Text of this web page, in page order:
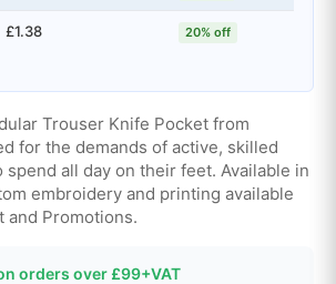
£1.38 20% off
Trouser Knife Pocket from
for the demands of active, skilled
all day on their feet. Available in
embroidery and printing available
and Promotions.
orders over £99+VAT